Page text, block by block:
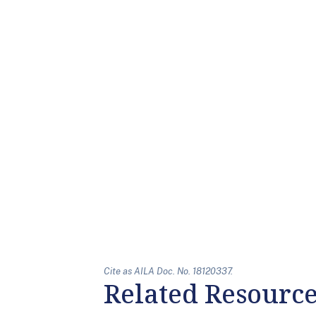
Cite as AILA Doc. No. 18120337.
Related